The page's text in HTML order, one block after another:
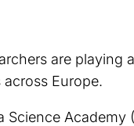
are playing
across Europe.
Science Academy (